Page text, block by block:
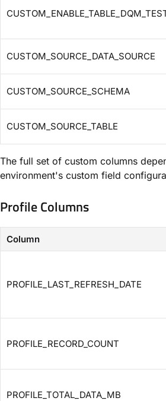
CUSTOM_SOURCE_DATA_SOURCE
CUSTOM_SOURCE_SCHEMA
CUSTOM_SOURCE_TABLE
The full set of custom columns
environment's custom field
Profile Columns
Column
PROFILE_LAST_REFRESH_DATE
PROFILE_RECORD_COUNT
PROFILE_TOTAL_DATA_MB